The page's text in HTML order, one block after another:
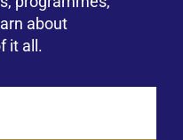
about
it all.